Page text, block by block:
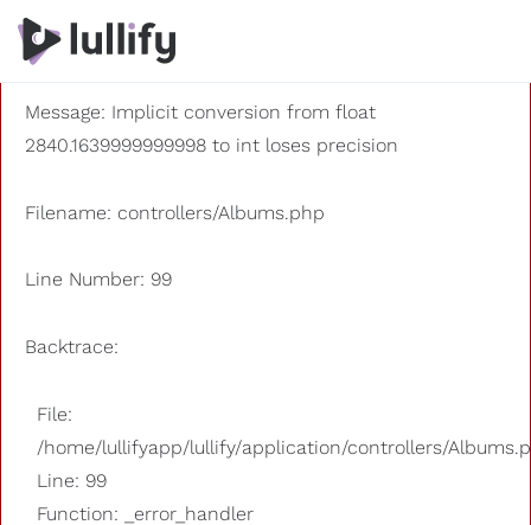
A PHP Error was encountered
Severity: 8192
Message: Implicit conversion from float
2840.1639999999998 to int loses precision
Filename: controllers/Albums.php
Line Number: 99
Backtrace:
File:
/home/lullifyapp/lullify/application/controllers/
Line: 99
Function: _error_handler